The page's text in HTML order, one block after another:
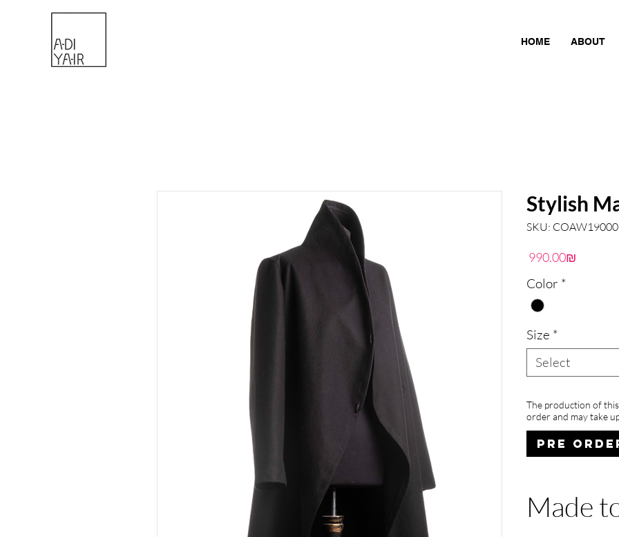
HOME ABOUT
Stylish
SKU:
‏990.00 ‏₪
Color *
Size *
Select
The production of
order and may take
PRE
Made